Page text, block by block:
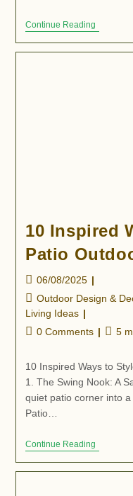
Continue Reading
10 Inspired
Patio
06/08/2025
Outdoor Design &
Living Ideas
0 Comments
5
10 Inspired Ways to
1. The Swing Nook: A
quiet patio corner into
Patio…
Continue Reading